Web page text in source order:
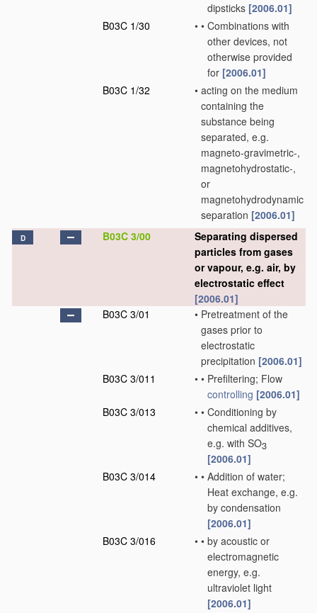
dipsticks [2006.01]
B03C 1/30
• • Combinations with
other devices, not
otherwise provided
for [2006.01]
B03C 1/32
• acting on the medium
containing the
substance being
separated, e.g.
magneto-gravimetric-,
magnetohydrostatic-,
or
magnetohydrodynamic
separation [2006.01]
D B03C 3/00
Separating dispersed
particles from gases
or vapour, e.g. air, by
electrostatic effect
[2006.01]
B03C 3/01
• Pretreatment of the
gases prior to
electrostatic
precipitation [2006.01]
B03C 3/011
• • Prefiltering; Flow
controlling [2006.01]
B03C 3/013
• • Conditioning by
chemical additives,
e.g. with SO3
[2006.01]
B03C 3/014
• • Addition of water;
Heat exchange, e.g.
by condensation
[2006.01]
B03C 3/016
• • by acoustic or
electromagnetic
energy, e.g.
ultraviolet light
[2006.01]